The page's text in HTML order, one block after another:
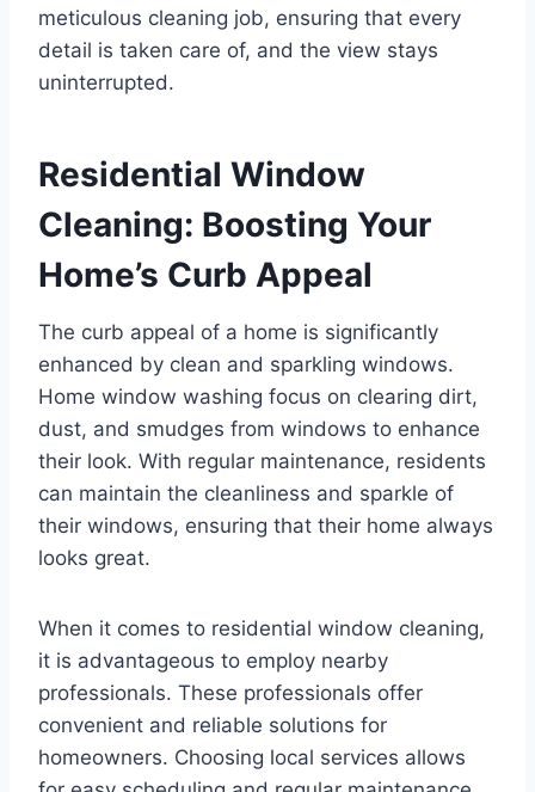
meticulous cleaning job, ensuring that every
detail is taken care of, and the view stays
uninterrupted.
Residential Window
Cleaning: Boosting Your
Home’s Curb Appeal
The curb appeal of a home is significantly
enhanced by clean and sparkling windows.
Home window washing focus on clearing dirt,
dust, and smudges from windows to enhance
their look. With regular maintenance, residents
can maintain the cleanliness and sparkle of
their windows, ensuring that their home always
looks great.
When it comes to residential window cleaning,
it is advantageous to employ nearby
professionals. These professionals offer
convenient and reliable solutions for
homeowners. Choosing local services allows